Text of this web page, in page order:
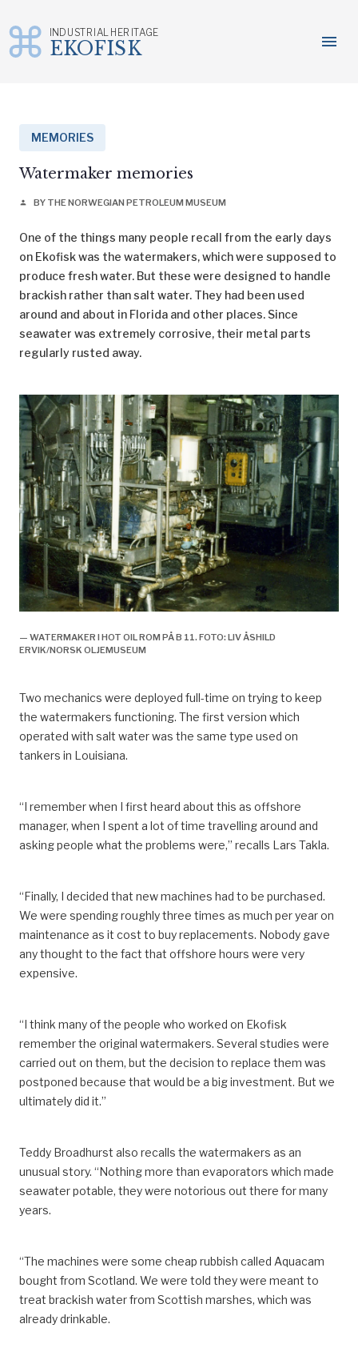
content
menu
INDUSTRIAL HERITAGE
EKOFISK
MEMORIES
Watermaker memories
person BY THE NORWEGIAN PETROLEUM MUSEUM
One of the things many people recall from the early days
on Ekofisk was the watermakers, which were supposed to
produce fresh water. But these were designed to handle
brackish rather than salt water. They had been used
around and about in Florida and other places. Since
seawater was extremely corrosive, their metal parts
regularly rusted away.
— WATERMAKER I HOT OIL ROM PÅ B 11. FOTO: LIV ÅSHILD
ERVIK/NORSK OLJEMUSEUM
Two mechanics were deployed full-time on trying to keep
the watermakers functioning. The first version which
operated with salt water was the same type used on
tankers in Louisiana.
“I remember when I first heard about this as offshore
manager, when I spent a lot of time travelling around and
asking people what the problems were,” recalls Lars Takla.
“Finally, I decided that new machines had to be purchased.
We were spending roughly three times as much per year on
maintenance as it cost to buy replacements. Nobody gave
any thought to the fact that offshore hours were very
expensive.
“I think many of the people who worked on Ekofisk
remember the original watermakers. Several studies were
carried out on them, but the decision to replace them was
postponed because that would be a big investment. But we
ultimately did it.”
Teddy Broadhurst also recalls the watermakers as an
unusual story. “Nothing more than evaporators which made
seawater potable, they were notorious out there for many
years.
“The machines were some cheap rubbish called Aquacam
bought from Scotland. We were told they were meant to
treat brackish water from Scottish marshes, which was
already drinkable.